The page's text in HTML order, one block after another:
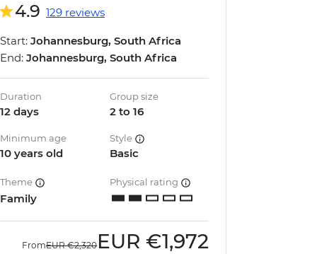
4.9 129 reviews
Start: Johannesburg, South Africa
End: Johannesburg, South Africa
Duration
12 days
Group size
2 to 16
Minimum age
10 years old
Style
Basic
Theme
Family
Physical rating
FromEUR €2,320 EUR €1,972